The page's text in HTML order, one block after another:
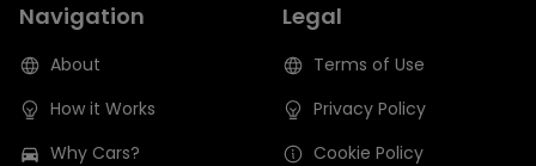
Navigation
About
How it Works
Why Cars?
Legal
Terms of Use
Privacy Policy
Cookie Policy